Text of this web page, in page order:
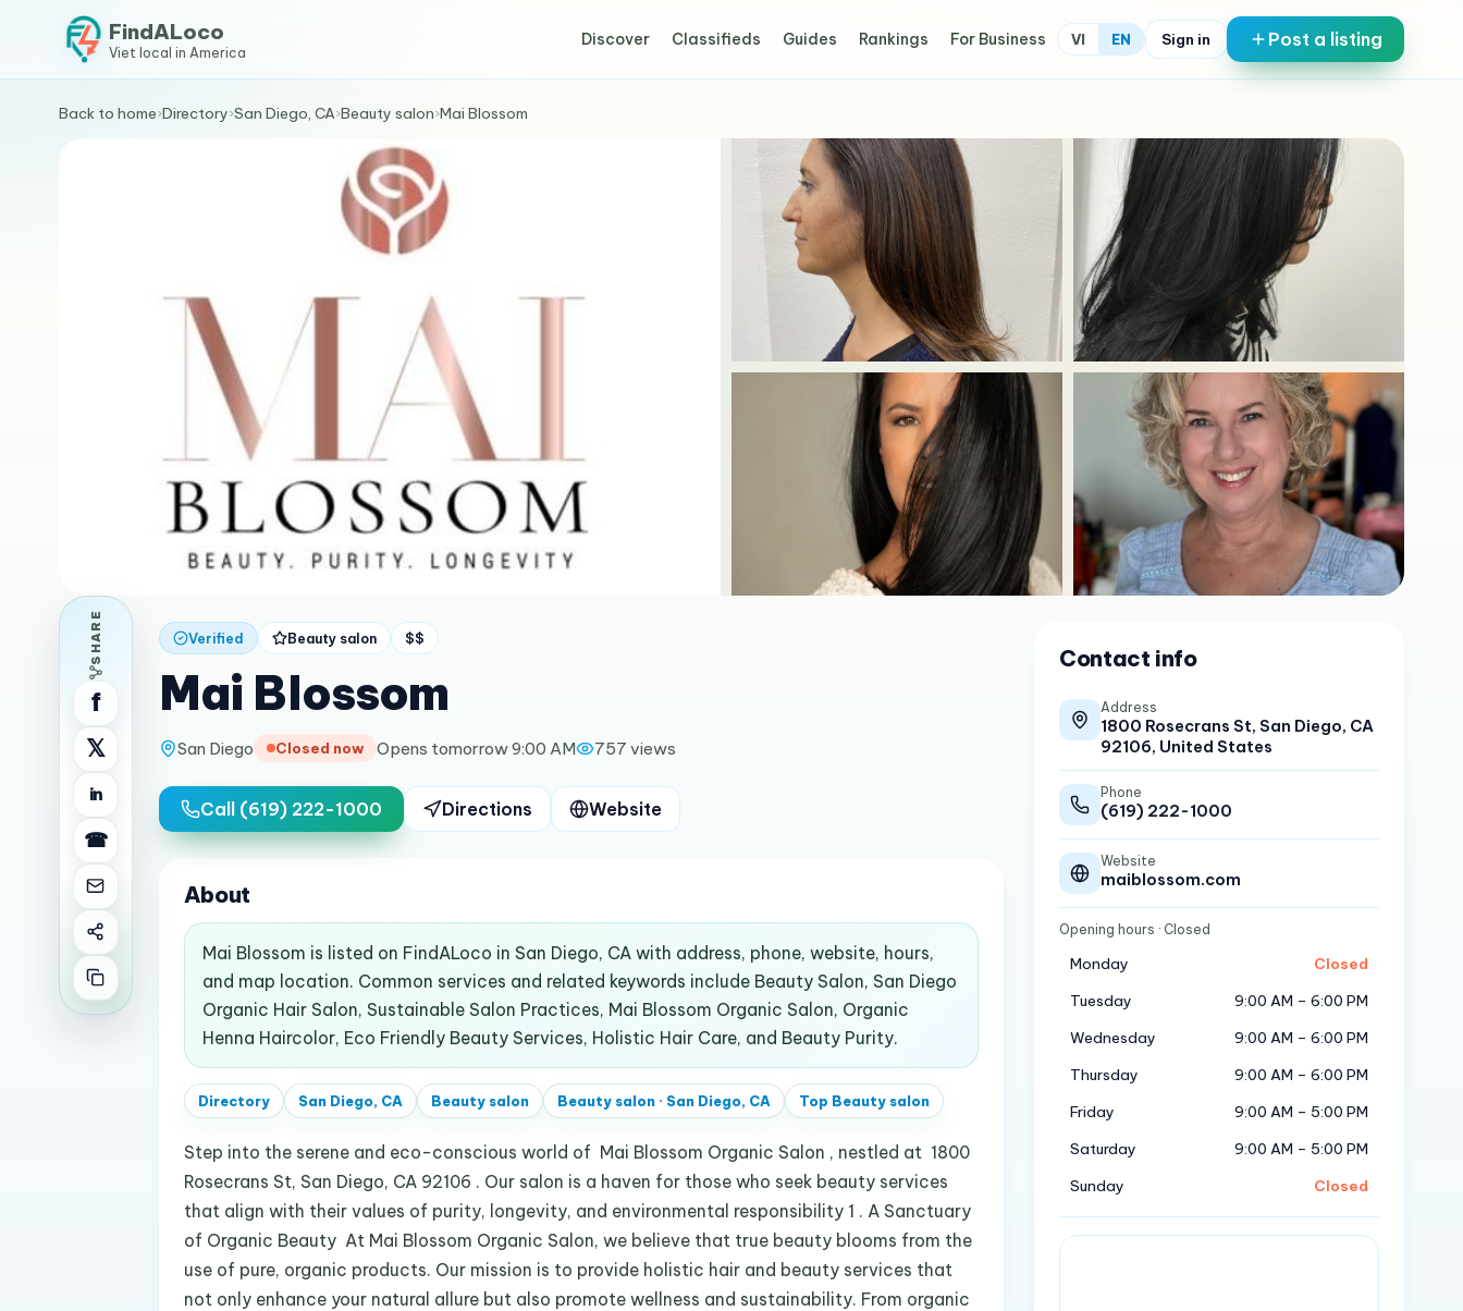
FindALoco
Viet local in America
Discover Classifieds Guides Rankings For Business VI EN Sign in Post a listing
Back to home›Directory›San Diego, CA›Beauty salon›Mai Blossom
SHARE
f
𝕏
in
☎
Verified Beauty salon $$
Mai Blossom
San Diego Closed now Opens tomorrow 9:00 AM 757 views
Call (619) 222-1000 Directions Website
About
Mai Blossom is listed on FindALoco in San Diego, CA with address, phone, website, hours,
and map location. Common services and related keywords include Beauty Salon, San Diego
Organic Hair Salon, Sustainable Salon Practices, Mai Blossom Organic Salon, Organic
Henna Haircolor, Eco Friendly Beauty Services, Holistic Hair Care, and Beauty Purity.
Directory San Diego, CA Beauty salon Beauty salon· San Diego, CA Top Beauty salon
Step into the serene and eco-conscious world of Mai Blossom Organic Salon , nestled at 1800
Rosecrans St, San Diego, CA 92106 . Our salon is a haven for those who seek beauty services
that align with their values of purity, longevity, and environmental responsibility 1 . A Sanctuary
of Organic Beauty At Mai Blossom Organic Salon, we believe that true beauty blooms from the
use of pure, organic products. Our mission is to provide holistic hair and beauty services that
not only enhance your natural allure but also promote wellness and sustainability. From organic
Contact info
Address
1800 Rosecrans St, San Diego, CA
92106, United States
Phone
(619) 222-1000
Website
maiblossom.com
Opening hours · Closed
Monday
Closed
Tuesday
9:00 AM – 6:00 PM
Wednesday
9:00 AM – 6:00 PM
Thursday
9:00 AM – 6:00 PM
Friday
9:00 AM – 5:00 PM
Saturday
9:00 AM – 5:00 PM
Sunday
Closed